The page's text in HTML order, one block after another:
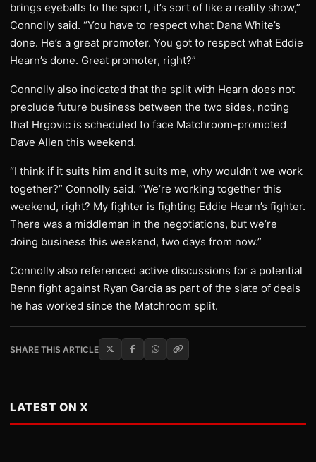
brings eyeballs to the sport, it’s sort of like a reality show,”
Connolly said. “You have to respect what Dana White’s
done. He’s a great promoter. You got to respect what Eddie
Hearn’s done. Great promoter, right?”
Connolly also indicated that the split with Hearn does not
preclude future business between the two sides, noting
that Hrgovic is scheduled to face Matchroom-promoted
Dave Allen this weekend.
“I think if it suits him and it suits me, why wouldn’t we work
together?” Connolly said. “We’re working together this
weekend, right? My fighter is fighting Eddie Hearn’s fighter.
There was a middleman in the negotiations, but we’re
doing business this weekend, two days from now.”
Connolly also referenced active discussions for a potential
Benn fight against Ryan Garcia as part of the slate of deals
he has worked since the Matchroom split.
SHARE THIS ARTICLE
LATEST ON X